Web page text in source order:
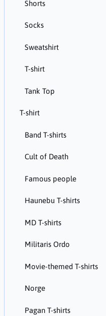
Shorts
Socks
Sweatshirt
T-shirt
Tank Top
T-shirt
Band T-shirts
Cult of Death
Famous people
Haunebu T-shirts
MD T-shirts
Militaris Ordo
Movie-themed T-shirts
Norge
Pagan T-shirts